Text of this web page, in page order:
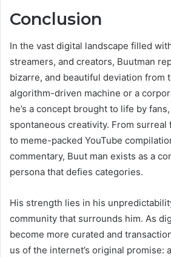
Conclusion
In the vast digital landscape filled
streamers, and creators, Buutman
bizarre, and beautiful deviation from
algorithm-driven machine or a
he’s a concept brought to life by
spontaneous creativity. From
to meme-packed YouTube
commentary, Buut man exists as a
persona that defies categories.
His strength lies in his
community that surrounds him. As
become more curated and
us of the internet’s original promise: